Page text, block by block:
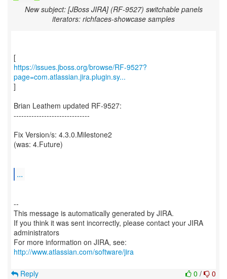
New subject: [JBoss JIRA] (RF-9527) switchable panels
iterators: richfaces-showcase samples
https://issues.jboss.org/browse/RF-9527?
page=com.atlassian.jira.plugin.sy...
]
Brian Leathem updated RF-9527:
------------------------------
Fix Version/s: 4.3.0.Milestone2
(was: 4.Future)
...
--
This message is automatically generated by JIRA.
If you think it was sent incorrectly, please contact your JIRA
administrators
For more information on JIRA, see:
http://www.atlassian.com/software/jira
0 / 0
Reply